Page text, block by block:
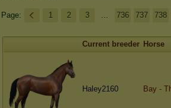
Page: 1 2 3 ... 736 737 738
Current breeder Horse
Haley2160 Bay -